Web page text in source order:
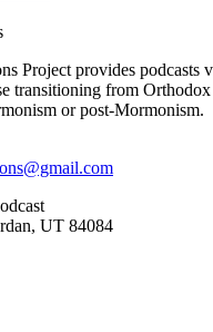
Project provides podcasts
transitioning from
or post-Mormonism.
UT 84084